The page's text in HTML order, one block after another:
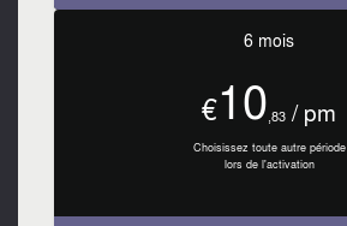
6 mois
€10,83 / pm
Choisissez toute autre période
lors de l'activation